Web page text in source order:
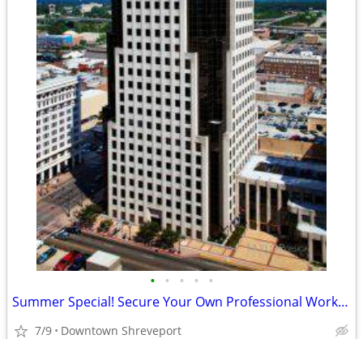
• • • • •
Summer Special! Secure Your Own Professional Workspace Today! ☀️
7/9 Downtown Shreveport